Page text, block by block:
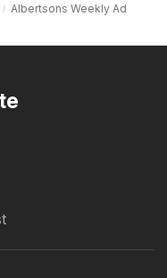
Albertsons Weekly Ad